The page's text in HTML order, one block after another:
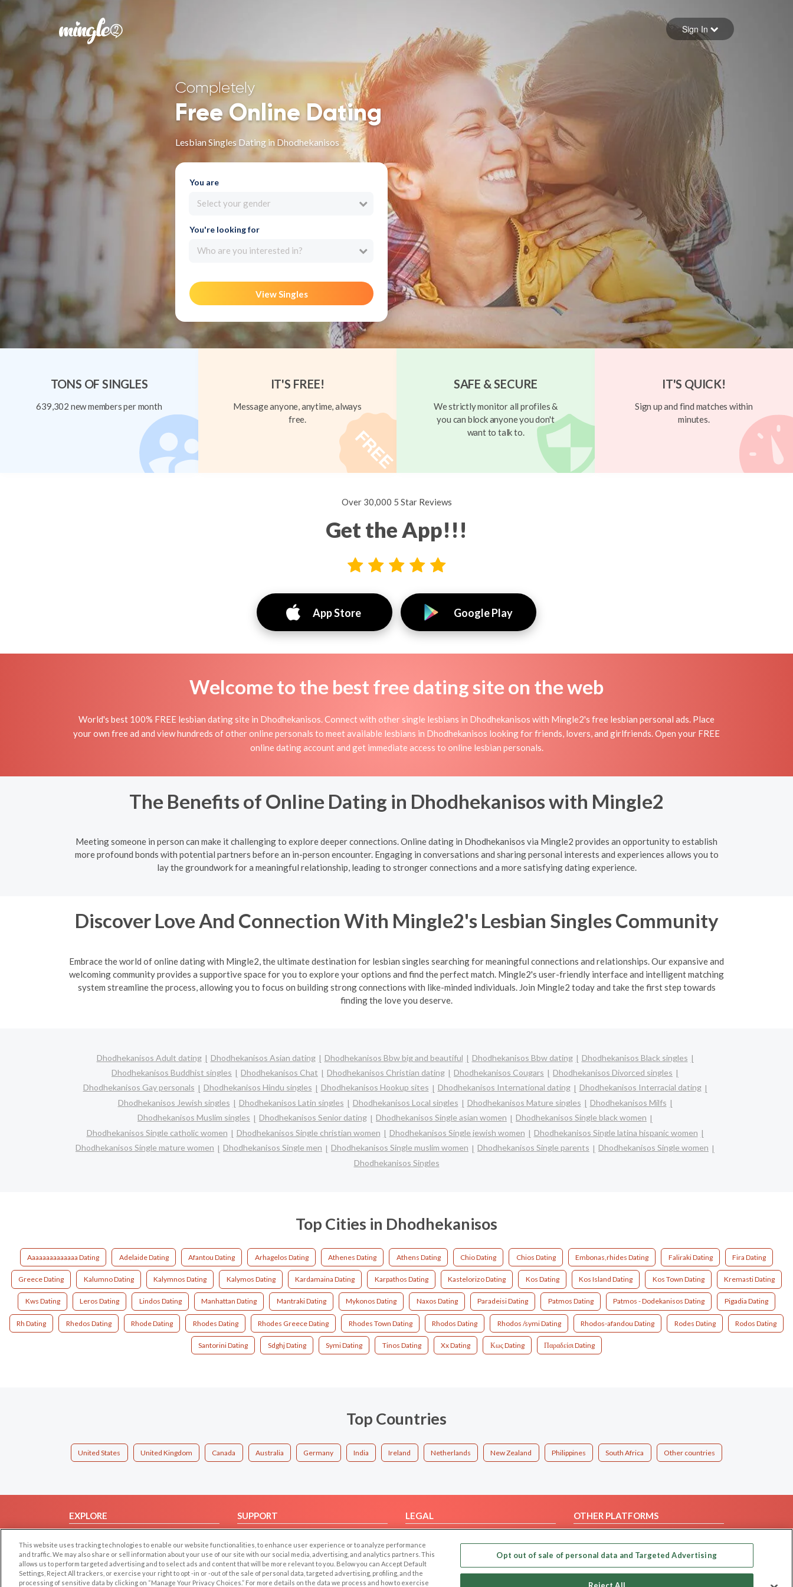
Forgot your password
Sign in
Sign In
Completely
Free Online Dating
Lesbian Singles Dating in Dhodhekanisos
You are
Select your gender
You're looking for
Who are you interested in?
View Singles
TONS OF SINGLES
639,302 new members per month
IT'S FREE!
Message anyone, anytime, always
free.
SAFE & SECURE
We strictly monitor all profiles &
you can block anyone you don't
want to talk to.
IT'S QUICK!
Sign up and find matches within
minutes.
Over 30,000 5 Star Reviews
Get the App!!!
App Store Google Play
Welcome to the best free dating site on the web
World's best 100% FREE lesbian dating site in Dhodhekanisos. Connect with other single lesbians in Dhodhekanisos with Mingle2's free lesbian personal ads. Place
your own free ad and view hundreds of other online personals to meet available lesbians in Dhodhekanisos looking for friends, lovers, and girlfriends. Open your FREE
online dating account and get immediate access to online lesbian personals.
The Benefits of Online Dating in Dhodhekanisos with Mingle2
Meeting someone in person can make it challenging to explore deeper connections. Online dating in Dhodhekanisos via Mingle2 provides an opportunity to establish
more profound bonds with potential partners before an in-person encounter. Engaging in conversations and sharing personal interests and experiences allows you to
lay the groundwork for a meaningful relationship, leading to stronger connections and a more satisfying dating experience.
Discover Love And Connection With Mingle2's Lesbian Singles Community
Embrace the world of online dating with Mingle2, the ultimate destination for lesbian singles searching for meaningful connections and relationships. Our expansive and
welcoming community provides a supportive space for you to explore your options and find the perfect match. Mingle2's user-friendly interface and intelligent matching
system streamline the process, allowing you to focus on building strong connections with like-minded individuals. Join Mingle2 today and take the first step towards
finding the love you deserve.
Dhodhekanisos Adult dating Dhodhekanisos Asian dating Dhodhekanisos Bbw big and beautiful Dhodhekanisos Bbw dating
Dhodhekanisos Black singles
Dhodhekanisos Buddhist singles
Dhodhekanisos Chat Dhodhekanisos Christian dating Dhodhekanisos Cougars
Dhodhekanisos Divorced singles
Dhodhekanisos Gay personals
Dhodhekanisos Hindu singles Dhodhekanisos Hookup sites Dhodhekanisos International dating
Dhodhekanisos Interracial dating
Dhodhekanisos Jewish singles
Dhodhekanisos Latin singles Dhodhekanisos Local singles Dhodhekanisos Mature singles
Dhodhekanisos Milfs
Dhodhekanisos Muslim singles
Dhodhekanisos Senior dating Dhodhekanisos Single asian women
Dhodhekanisos Single black women
Dhodhekanisos Single catholic women
Dhodhekanisos Single christian women Dhodhekanisos Single jewish women
Dhodhekanisos Single latina hispanic women
Dhodhekanisos Single mature women
Dhodhekanisos Single men Dhodhekanisos Single muslim women Dhodhekanisos Single parents
Dhodhekanisos Single women
Dhodhekanisos Singles
Top Cities in Dhodhekanisos
Aaaaaaaaaaaaaa Dating Adelaide Dating Afantou Dating Arhagelos Dating Athenes Dating Athens Dating Chio Dating Chios Dating Embonas,rhides Dating Faliraki Dating Fira Dating
Greece Dating Kalumno Dating Kalymnos Dating Kalymos Dating Kardamaina Dating Karpathos Dating Kastelorizo Dating Kos Dating Kos Island Dating Kos Town Dating Kremasti Dating
Kws Dating Leros Dating Lindos Dating Manhattan Dating Mantraki Dating Mykonos Dating Naxos Dating Paradeisi Dating Patmos Dating Patmos - Dodekanisos Dating Pigadia Dating
Rh Dating Rhedos Dating Rhode Dating Rhodes Dating Rhodes Greece Dating Rhodes Town Dating Rhodos Dating Rhodos /symi Dating Rhodos-afandou Dating Rodes Dating Rodos Dating
Santorini Dating Sdghj Dating Symi Dating Tinos Dating Xx Dating Κως Dating Παραδείσι Dating
Top Countries
United States United Kingdom Canada Australia Germany India Ireland Netherlands New Zealand Philippines South Africa Other countries
EXPLORE
Browse by Country
Dating Blog
Forum/Topic
SUPPORT
Contact Us
LEGAL
Privacy Policy
Terms of use
Code of Conduct
OTHER PLATFORMS
Our apps
This website uses tracking technologies to enable our website functionalities, to enhance user experience or to analyze performance
and traffic. We may also share or sell information about your use of our site with our social media, advertising, and analytics partners. This
allows us to perform targeted advertising and to select ads and content that will be more relevant to you. Below you can Accept Default
Settings, Reject All trackers, or exercise your right to opt -in or -out of the sale of personal data, targeted advertising, profiling, and the
processing of sensitive data by clicking on “Manage Your Privacy Choices.” For more details on the data we process and how to exercise
Opt out of sale of personal data and Targeted Advertising